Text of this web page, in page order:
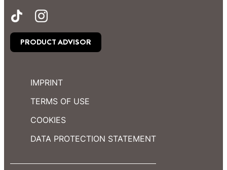
PRODUCT ADVISOR
IMPRINT
TERMS OF USE
COOKIES
DATA PROTECTION STATEMENT